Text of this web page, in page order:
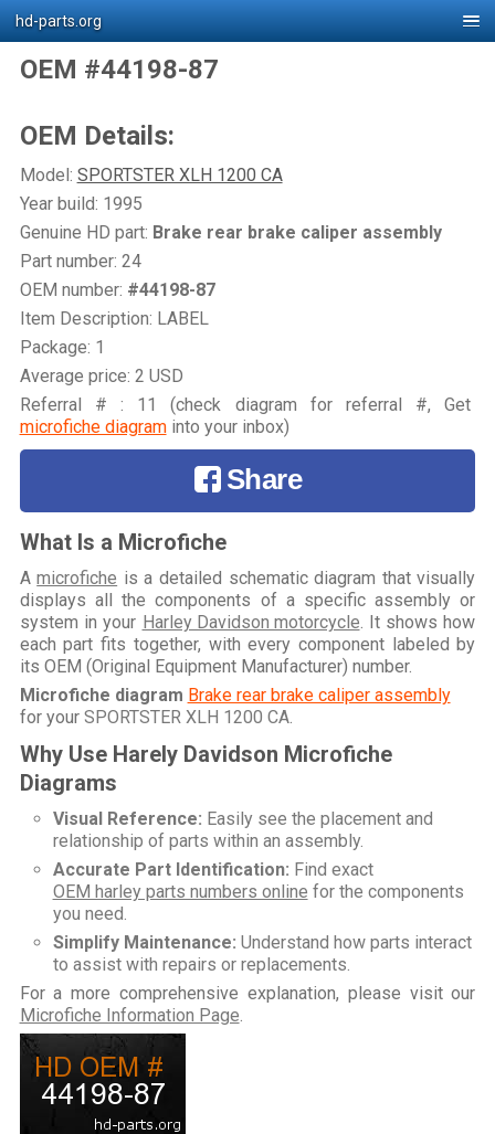
hd-parts.org
OEM #44198-87
OEM Details:
Model: SPORTSTER XLH 1200 CA
Year build: 1995
Genuine HD part: Brake rear brake caliper assembly
Part number: 24
OEM number: #44198-87
Item Description: LABEL
Package: 1
Average price: 2 USD
Referral # : 11 (check diagram for referral #, Get
microfiche diagraminto your inbox)
Share
What Is a Microfiche
Amicrofiche is a detailed schematic diagram that visually
displays all the components of a specific assembly or
system in your Harley Davidson motorcycle . It shows how
each part fits together, with every component labeled by
its OEM (Original Equipment Manufacturer) number.
Microfiche diagram Brake rear brake caliper assembly
for your SPORTSTER XLH 1200 CA.
Why Use Harely Davidson Microfiche
Diagrams
Visual Reference: Easily see the placement and
relationship of parts within an assembly.
Accurate Part Identification: Find exact
OEM harley parts numbers online for the components
you need.
Simplify Maintenance: Understand how parts interact
to assist with repairs or replacements.
For a more comprehensive explanation, please visit our
Microfiche Information Page